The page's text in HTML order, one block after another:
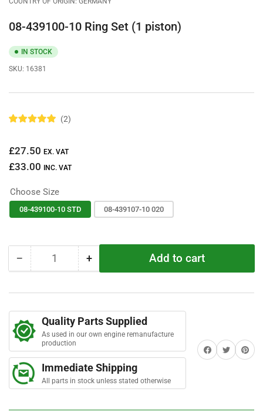
08-439100-10 Ring Set (1 piston)
IN STOCK
SKU: 16381
e
5
o
u
o
2
Regular
price
£27.50 EX. VAT
£33.00 INC. VAT
Choose Size
08-439100-10 STD 08-439107-10 020
− Decrease
439100-
10
Ring
Set
(1
piston)
Quantity +Increase
quantity
439100-
10
Ring
Set
(1
piston)
Add to cart
Quality Parts Supplied
As used in our own engine remanufacture
production
Immediate Shipping
All parts in stock unless stated otherwise
Share on Facebook
TwitterShare